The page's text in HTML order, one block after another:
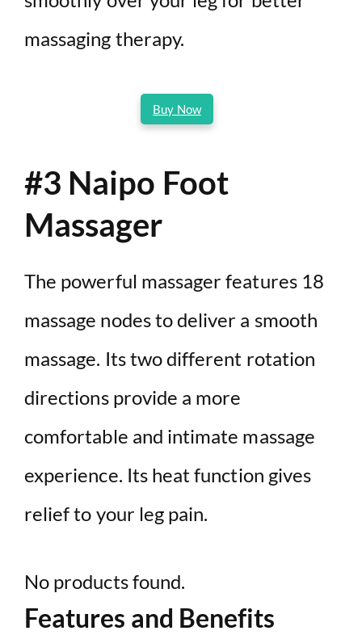
massaging therapy.
Buy Now
#3 Naipo Foot
Massager
The powerful massager features 18
massage nodes to deliver a smooth
massage. Its two different rotation
directions provide a more
comfortable and intimate massage
experience. Its heat function gives
relief to your leg pain.
No products found.
Features and Benefits